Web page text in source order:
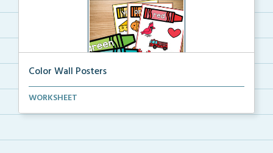
Color Wall Posters
Color wall posters with color names and real-life ex...
WORKSHEET